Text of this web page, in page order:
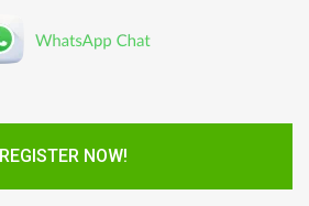
REGISTER NOW!